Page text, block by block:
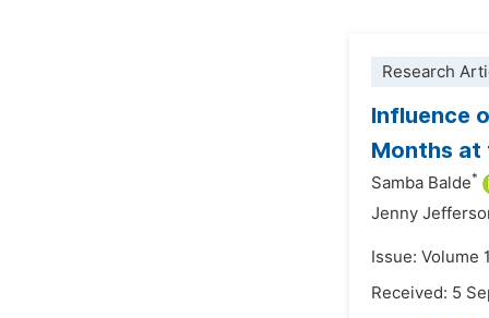
Research
Influence
Months at
Samba Balde*
Jenny
Issue: Volume
Received: 5